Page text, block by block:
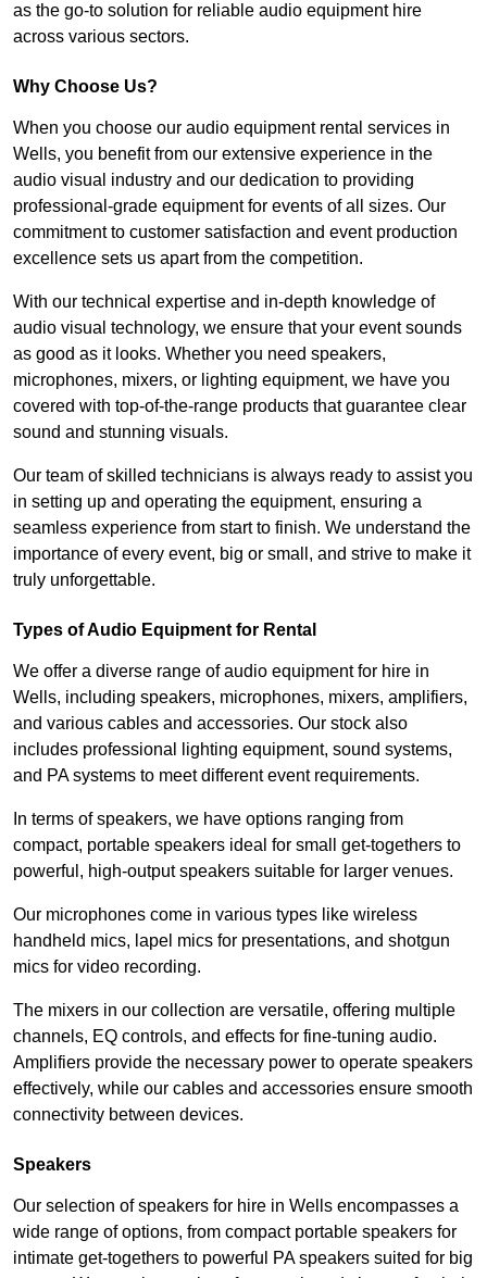
as the go-to solution for reliable audio equipment hire
across various sectors.
Why Choose Us?
When you choose our audio equipment rental services in
Wells, you benefit from our extensive experience in the
audio visual industry and our dedication to providing
professional-grade equipment for events of all sizes. Our
commitment to customer satisfaction and event production
excellence sets us apart from the competition.
With our technical expertise and in-depth knowledge of
audio visual technology, we ensure that your event sounds
as good as it looks. Whether you need speakers,
microphones, mixers, or lighting equipment, we have you
covered with top-of-the-range products that guarantee clear
sound and stunning visuals.
Our team of skilled technicians is always ready to assist you
in setting up and operating the equipment, ensuring a
seamless experience from start to finish. We understand the
importance of every event, big or small, and strive to make it
truly unforgettable.
Types of Audio Equipment for Rental
We offer a diverse range of audio equipment for hire in
Wells, including speakers, microphones, mixers, amplifiers,
and various cables and accessories. Our stock also
includes professional lighting equipment, sound systems,
and PA systems to meet different event requirements.
In terms of speakers, we have options ranging from
compact, portable speakers ideal for small get-togethers to
powerful, high-output speakers suitable for larger venues.
Our microphones come in various types like wireless
handheld mics, lapel mics for presentations, and shotgun
mics for video recording.
The mixers in our collection are versatile, offering multiple
channels, EQ controls, and effects for fine-tuning audio.
Amplifiers provide the necessary power to operate speakers
effectively, while our cables and accessories ensure smooth
connectivity between devices.
Speakers
Our selection of speakers for hire in Wells encompasses a
wide range of options, from compact portable speakers for
intimate get-togethers to powerful PA speakers suited for big